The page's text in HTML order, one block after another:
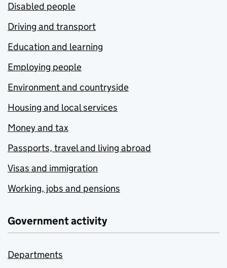
Disabled people
Driving and transport
Education and learning
Employing people
Environment and countryside
Housing and local services
Money and tax
Passports, travel and living abroad
Visas and immigration
Working, jobs and pensions
Government activity
Departments